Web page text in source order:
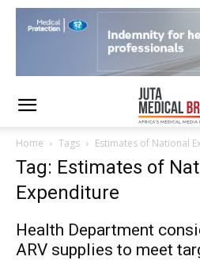
Home Tags Estimates of National
Tag: Estimates of
Expenditure
Health Department
ARV supplies to meet